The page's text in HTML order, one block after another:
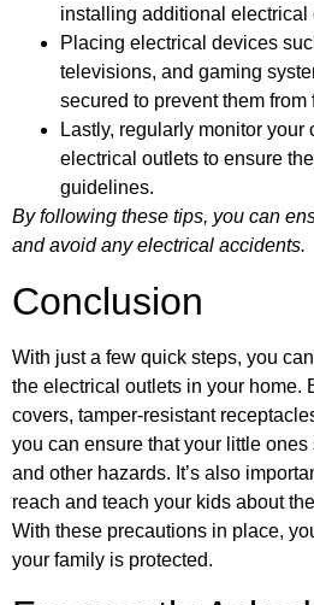
installing additional electrical
Placing electrical devices
televisions, and gaming
secured to prevent them from
Lastly, regularly monitor your
electrical outlets to ensure
guidelines.
By following these tips, you can
and avoid any electrical accidents.
Conclusion
With just a few quick steps, you
the electrical outlets in your home.
covers, tamper-resistant
you can ensure that your little
and other hazards. It’s also
reach and teach your kids about
With these precautions in place,
your family is protected.